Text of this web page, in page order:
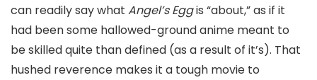
can readily say what Angel’s Eggis “about,” as if it
had been some hallowed-ground anime meant to
be skilled quite than defined (as a result of it’s). That
hushed reverence makes it a tough movie to